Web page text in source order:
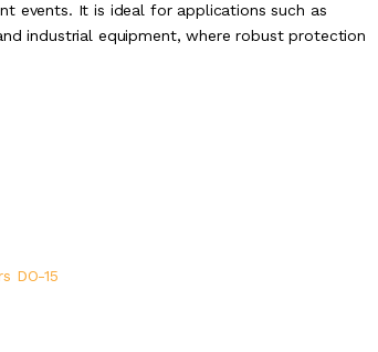
events. It is ideal for applications such as
industrial equipment, where robust protection
DO-15